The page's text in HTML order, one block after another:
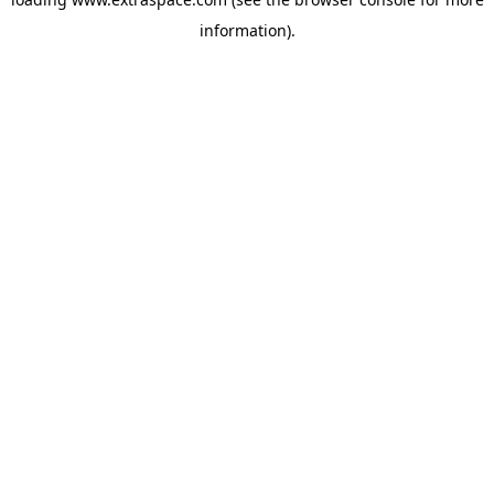
information).